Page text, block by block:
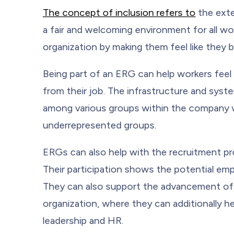
The concept of inclusion refers to the
a fair and welcoming environment for all
organization by making them feel like they
Being part of an ERG can help workers
from their job. The infrastructure and
among various groups within the
underrepresented groups.
ERGs can also help with the recruitment
Their participation shows the potential
They can also support the advancement
organization, where they can additionally
leadership and HR.